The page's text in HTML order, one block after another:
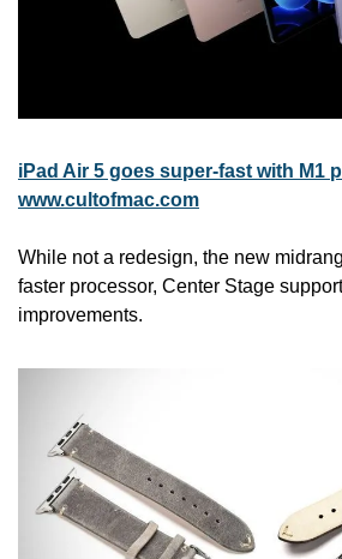
iPad Air 5 goes super-fast with M1
www.cultofmac.com
While not a redesign, the new
faster processor, Center Stage
improvements.